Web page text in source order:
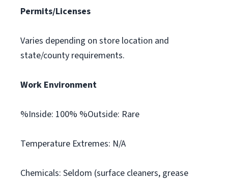
Permits/Licenses
Varies depending on store location and
state/county requirements.
Work Environment
%Inside: 100% %Outside: Rare
Temperature Extremes: N/A
Chemicals: Seldom (surface cleaners, grease